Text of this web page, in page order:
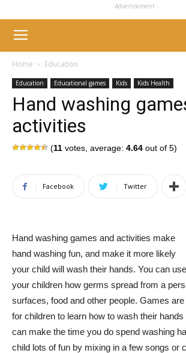
- Advertisement -
Home Education
Education Educational games Kids Kids Health
Hand washing
activities
(11 votes, average: 4.64 out of 5)
Facebook Twitter
Hand washing games and activities make
hand washing fun, and make it more likely
your child will wash their hands. You can
your children how germs spread from a
surfaces, food and other people. Games
for children to learn how to wash their
can make the time you do spend washing
child lots of fun by mixing in a few songs or